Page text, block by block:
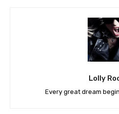
Lolly
Every great dream